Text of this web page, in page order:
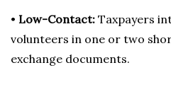
• Low-Contact: Taxpayers
volunteers in one or two
exchange documents.